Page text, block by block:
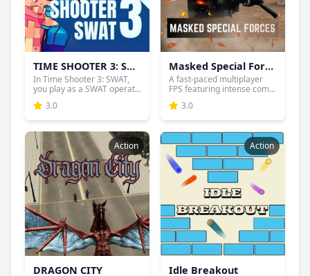
TIME SHOOTER 3: SWAT
In Time Shooter 3: SWAT,
you play as a SWAT operat...
3.0
Masked Special Forces
A fast-paced multiplayer
FPS featuring intense com...
3.0
Action
DRAGON CITY
Action
Idle Breakout